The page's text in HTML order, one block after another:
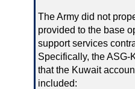
The Army did not
provided to the base
support services
Specifically, the ASG-
that the Kuwait
included: